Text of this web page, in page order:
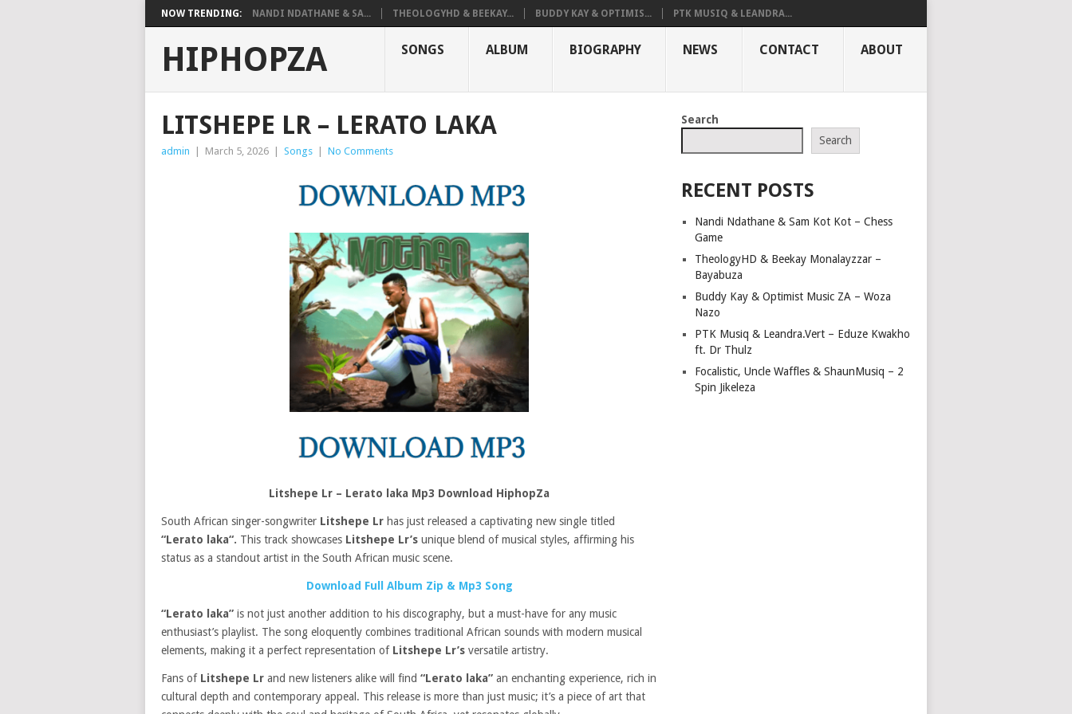
NOW TRENDING: NANDI NDATHANE & SA... THEOLOGYHD & BEEKAY... BUDDY KAY & OPTIMIS... PTK MUSIQ & LEANDRA...
HIPHOPZA SONGS ALBUM BIOGRAPHY NEWS CONTACT ABOUT
LITSHEPE LR – LERATO LAKA
admin March 5, 2026 Songs No Comments
Litshepe Lr – Lerato laka Mp3 Download HiphopZa
South African singer-songwriter Litshepe Lr has just released a captivating new single titled
“Lerato laka“. This track showcases Litshepe Lr’s unique blend of musical styles, affirming his
status as a standout artist in the South African music scene.
Download Full Album Zip & Mp3 Song
“Lerato laka” is not just another addition to his discography, but a must-have for any music
enthusiast’s playlist. The song eloquently combines traditional African sounds with modern musical
elements, making it a perfect representation of Litshepe Lr’s versatile artistry.
Fans of Litshepe Lr and new listeners alike will find “Lerato laka” an enchanting experience, rich in
cultural depth and contemporary appeal. This release is more than just music; it’s a piece of art that
Search
Search
RECENT POSTS
Nandi Ndathane & Sam Kot Kot – Chess
Game
TheologyHD & Beekay Monalayzzar –
Bayabuza
Buddy Kay & Optimist Music ZA – Woza
Nazo
PTK Musiq & Leandra.Vert – Eduze Kwakho
ft. Dr Thulz
Focalistic, Uncle Waffles & ShaunMusiq – 2
Spin Jikeleza